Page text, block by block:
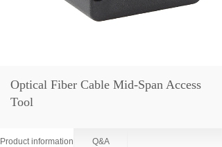
Optical Fiber Cable Mid-Span Access
Tool
Product information Q&A